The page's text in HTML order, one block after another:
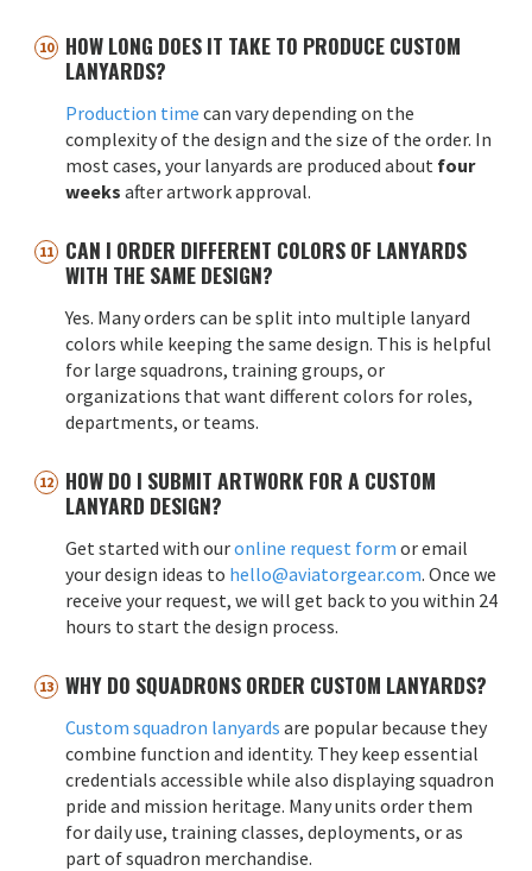
HOW LONG DOES IT TAKE TO PRODUCE CUSTOM
LANYARDS?
Production time can vary depending on the
complexity of the design and the size of the order. In
most cases, your lanyards are produced about four
weeks after artwork approval.
CAN I ORDER DIFFERENT COLORS OF LANYARDS
WITH THE SAME DESIGN?
Yes. Many orders can be split into multiple lanyard
colors while keeping the same design. This is helpful
for large squadrons, training groups, or
organizations that want different colors for roles,
departments, or teams.
HOW DO I SUBMIT ARTWORK FOR A CUSTOM
LANYARD DESIGN?
Get started with ouronline request form or email
your design ideas to hello@aviatorgear.com. Once we
receive your request, we will get back to you within 24
hours to start the design process.
WHY DO SQUADRONS ORDER CUSTOM LANYARDS?
Custom squadron lanyards are popular because they
combine function and identity. They keep essential
credentials accessible while also displaying squadron
pride and mission heritage. Many units order them
for daily use, training classes, deployments, or as
part of squadron merchandise.